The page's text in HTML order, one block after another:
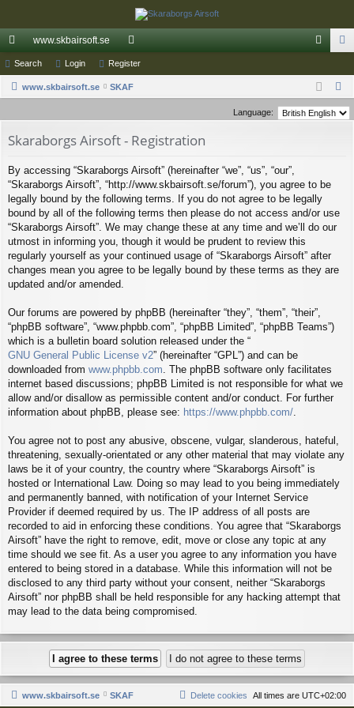
ui
ck
ks
www.skbairsoft.se
or
u in ist
er
Search Login Register
www.skbairsoft.se SKAF
a
Language:
Skaraborgs Airsoft - Registration
By accessing “Skaraborgs Airsoft” (hereinafter “we”, “us”, “our”,
“Skaraborgs Airsoft”, “http://www.skbairsoft.se/forum”), you agree to be
legally bound by the following terms. If you do not agree to be legally
bound by all of the following terms then please do not access and/or use
“Skaraborgs Airsoft”. We may change these at any time and we’ll do our
utmost in informing you, though it would be prudent to review this
regularly yourself as your continued usage of “Skaraborgs Airsoft” after
changes mean you agree to be legally bound by these terms as they are
updated and/or amended.
Our forums are powered by phpBB (hereinafter “they”, “them”, “their”,
“phpBB software”, “www.phpbb.com”, “phpBB Limited”, “phpBB Teams”)
which is a bulletin board solution released under the “
GNU General Public License v2” (hereinafter “GPL”) and can be
downloaded from www.phpbb.com . The phpBB software only facilitates
internet based discussions; phpBB Limited is not responsible for what we
allow and/or disallow as permissible content and/or conduct. For further
information about phpBB, please see: https://www.phpbb.com/
You agree not to post any abusive, obscene, vulgar, slanderous, hateful,
threatening, sexually-orientated or any other material that may violate any
laws be it of your country, the country where “Skaraborgs Airsoft” is
hosted or International Law. Doing so may lead to you being immediately
and permanently banned, with notification of your Internet Service
Provider if deemed required by us. The IP address of all posts are
recorded to aid in enforcing these conditions. You agree that “Skaraborgs
Airsoft” have the right to remove, edit, move or close any topic at any
time should we see fit. As a user you agree to any information you have
entered to being stored in a database. While this information will not be
disclosed to any third party without your consent, neither “Skaraborgs
Airsoft” nor phpBB shall be held responsible for any hacking attempt that
may lead to the data being compromised.
www.skbairsoft.se SKAF All times are UTC+02:00
Delete cookies